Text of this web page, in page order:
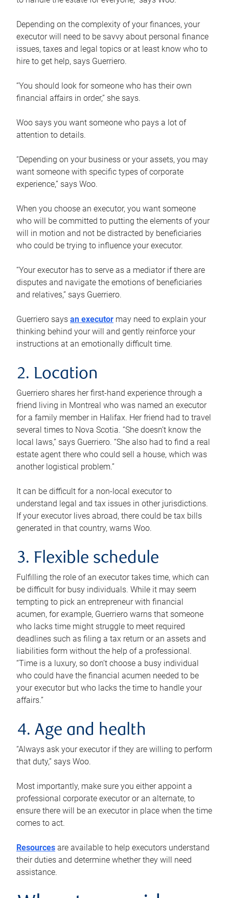
Depending on the complexity of your finances, your
executor will need to be savvy about personal finance
issues, taxes and legal topics or at least know who to
hire to get help, says Guerriero.
“You should look for someone who has their own
financial affairs in order,” she says.
Woo says you want someone who pays a lot of
attention to details.
“Depending on your business or your assets, you may
want someone with specific types of corporate
experience,” says Woo.
When you choose an executor, you want someone
who will be committed to putting the elements of your
will in motion and not be distracted by beneficiaries
who could be trying to influence your executor.
“Your executor has to serve as a mediator if there are
disputes and navigate the emotions of beneficiaries
and relatives,” says Guerriero.
Guerriero says an executor may need to explain your
thinking behind your will and gently reinforce your
instructions at an emotionally difficult time.
2. Location
Guerriero shares her first-hand experience through a
friend living in Montreal who was named an executor
for a family member in Halifax. Her friend had to travel
several times to Nova Scotia. “She doesn’t know the
local laws,” says Guerriero. “She also had to find a real
estate agent there who could sell a house, which was
another logistical problem.”
It can be difficult for a non-local executor to
understand legal and tax issues in other jurisdictions.
If your executor lives abroad, there could be tax bills
generated in that country, warns Woo.
3. Flexible schedule
Fulfilling the role of an executor takes time, which can
be difficult for busy individuals. While it may seem
tempting to pick an entrepreneur with financial
acumen, for example, Guerriero warns that someone
who lacks time might struggle to meet required
deadlines such as filing a tax return or an assets and
liabilities form without the help of a professional.
“Time is a luxury, so don’t choose a busy individual
who could have the financial acumen needed to be
your executor but who lacks the time to handle your
affairs.”
4. Age and health
“Always ask your executor if they are willing to perform
that duty,” says Woo.
Most importantly, make sure you either appoint a
professional corporate executor or an alternate, to
ensure there will be an executor in place when the time
comes to act.
Resources are available to help executors understand
their duties and determine whether they will need
assistance.